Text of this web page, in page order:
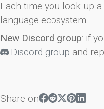
Each time you look up
language ecosystem.
New Discord group: if
Discord group and
Share on